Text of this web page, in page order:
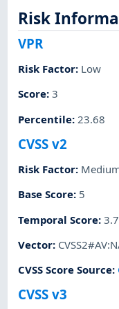
Risk
VPR
Risk Factor: Low
Score:3
Percentile: 23.68
CVSS v2
Risk Factor:
Base Score: 5
Temporal Score:3.7
Vector:
CVSS Score Source:
CVSS v3